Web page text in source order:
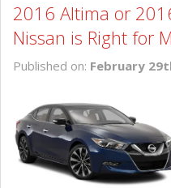
2016 Altima or
Nissan is Right for
Published on: February